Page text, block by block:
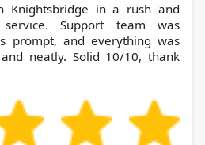
Support team was
prompt, and everything was
neatly. Solid 10/10, thank